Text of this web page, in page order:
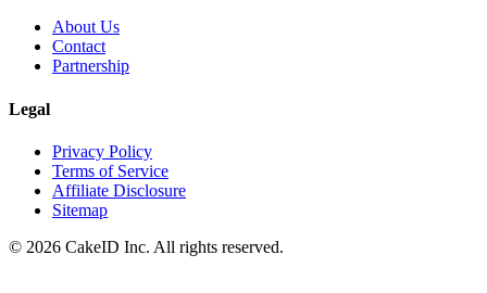
About Us
Contact
Partnership
Legal
Privacy Policy
Terms of Service
Affiliate Disclosure
Sitemap
© 2026 CakeID Inc. All rights reserved.